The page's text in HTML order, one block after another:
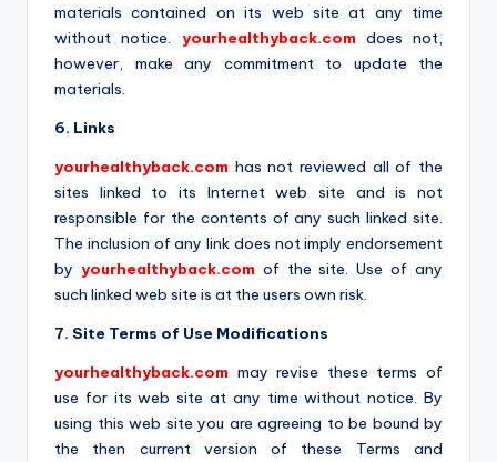
materials contained on its web site at any time
without notice. yourhealthyback.com does not,
however, make any commitment to update the
materials.
6. Links
yourhealthyback.com has not reviewed all of the
sites linked to its Internet web site and is not
responsible for the contents of any such linked site.
The inclusion of any link does not imply endorsement
by yourhealthyback.com of the site. Use of any
such linked web site is at the users own risk.
7. Site Terms of Use Modifications
yourhealthyback.com may revise these terms of
use for its web site at any time without notice. By
using this web site you are agreeing to be bound by
the then current version of these Terms and